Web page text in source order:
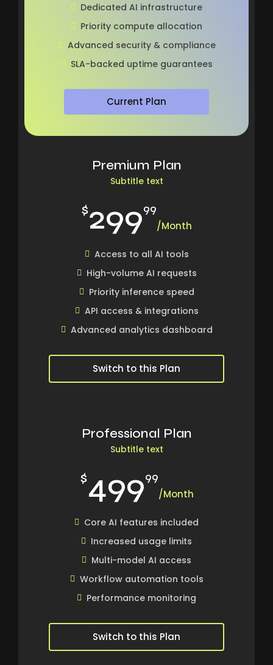
Dedicated AI infrastructure
Priority compute allocation
Advanced security & compliance
SLA-backed uptime guarantees
Current Plan
Premium Plan
Subtitle text
$29999
/Month
Access to all AI tools
High-volume AI requests
Priority inference speed
API access & integrations
Advanced analytics dashboard
Switch to this Plan
Professional Plan
Subtitle text
$49999
/Month
Core AI features included
Increased usage limits
Multi-model AI access
Workflow automation tools
Performance monitoring
Switch to this Plan